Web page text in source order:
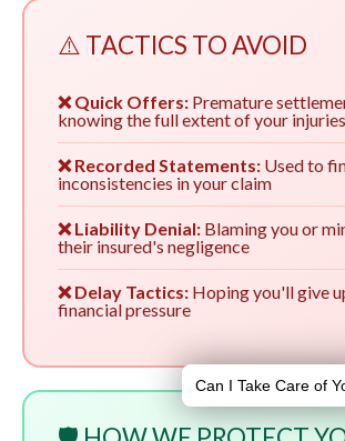
⚠️ TACTICS TO AVOID
❌ Quick Offers: Premature
knowing the full extent of your injuries
❌ Recorded Statements: Used to
inconsistencies in your claim
❌ Liability Denial: Blaming you or
their insured's negligence
❌ Delay Tactics: Hoping you'll give
financial pressure